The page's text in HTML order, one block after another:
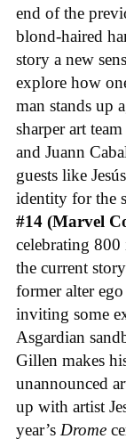
end of the
blond-haired
story a new
explore how
man stands up
sharper art
and Juann
guests like
identity for the
#14 (Marvel
celebrating 800
the current
former alter
inviting some
Asgardian
Gillen makes
unannounced
up with artist
year’s Drome